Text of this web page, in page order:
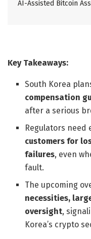
AI-Assisted Bitcoin
Key Takeaways:
South Korea
compensation
after a serious
Regulators need
customers for
failures, even
fault.
The upcoming
necessities,
oversight,
Korea’s crypto